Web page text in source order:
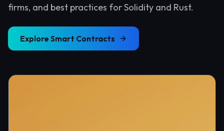
firms, and best practices for Solidity and Rust.
Explore Smart Contracts